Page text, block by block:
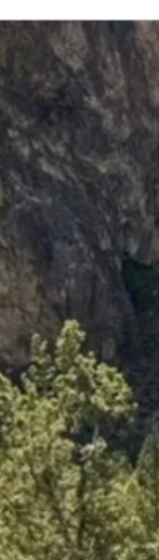
offer!